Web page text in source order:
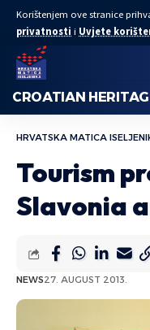
Korištenjem ove stranice
privatnosti i Uvjete
CROATIAN
HRVATSKA MATICA
Tourism
Slavonia
NEWS27. AUGUST 2013.